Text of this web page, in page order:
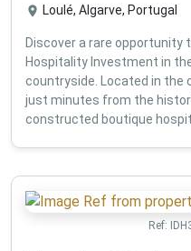
Loulé, Algarve, Portugal
Discover a rare opportunity
Hospitality Investment in
countryside. Located in the
just minutes from the
constructed boutique
Ref: